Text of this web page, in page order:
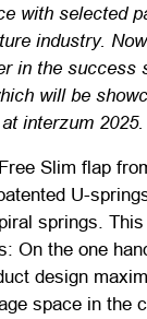
with selected
industry.
in the success
will be
interzum 2025.
Slim flap
U-
springs.
On the one
design
space in the